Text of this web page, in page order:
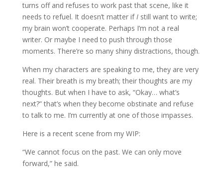
turns off and refuses to work past that scene, like it
needs to refuel. It doesn’t matter ifIstill want to write;
my brain won’t cooperate. Perhaps I’m not a real
writer. Or maybe I need to push through those
moments. There’re so many shiny distractions, though.
When my characters are speaking to me, they are very
real. Their breath is my breath; their thoughts are my
thoughts. But when I have to ask, “Okay… what’s
next?” that’s when they become obstinate and refuse
to talk to me. I’m currently at one of those impasses.
Here is a recent scene from my WIP:
“We cannot focus on the past. We can only move
forward,” he said.